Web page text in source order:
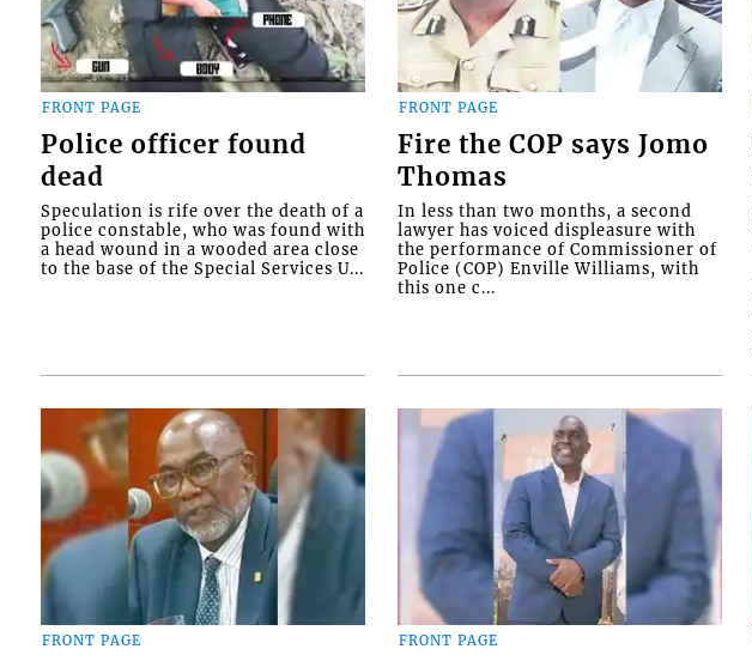
FRONT PAGE
Police officer found
dead
Speculation is rife over the death of a
police constable, who was found with
a head wound in a wooded area close
to the base of the Special Services U...
FRONT PAGE
Fire the COP says Jomo
Thomas
In less than two months, a second
lawyer has voiced displeasure with
the performance of Commissioner of
Police (COP) Enville Williams, with
this one c...
FRONT PAGE FRONT PAGE